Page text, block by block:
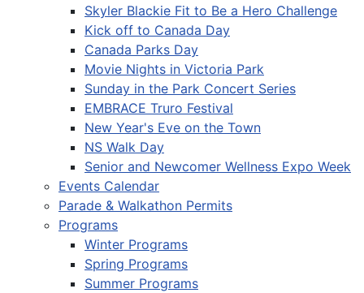
Skyler Blackie Fit to Be a Hero Challenge
Kick off to Canada Day
Canada Parks Day
Movie Nights in Victoria Park
Sunday in the Park Concert Series
EMBRACE Truro Festival
New Year's Eve on the Town
NS Walk Day
Senior and Newcomer Wellness Expo Week
Events Calendar
Parade & Walkathon Permits
Programs
Winter Programs
Spring Programs
Summer Programs